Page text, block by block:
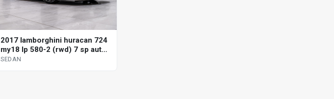
2017 lamborghini huracan 724
my18 lp 580-2 (rwd) 7 sp auto
direct shift sedan
SEDAN